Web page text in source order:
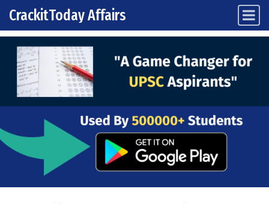
Skip to content
Main Navigation
CrackitToday Affairs